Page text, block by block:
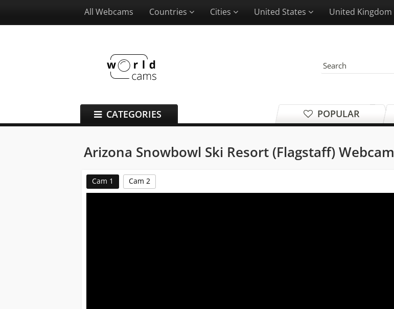
All Webcams Countries Cities United States United Kingdom
POPULAR
CATEGORIES
Arizona Snowbowl Ski Resort (Flagstaff) Webcam
Cam 1 Cam 2